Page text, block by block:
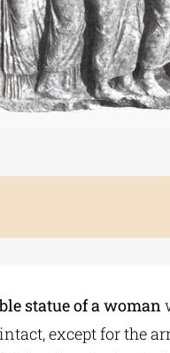
statue of a woman
except for the